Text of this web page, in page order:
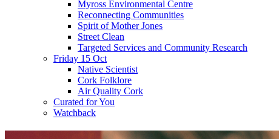
Myross Environmental Centre
Reconnecting Communities
Spirit of Mother Jones
Street Clean
Targeted Services and Community Research
Friday 15 Oct
Native Scientist
Cork Folklore
Air Quality Cork
Curated for You
Watchback